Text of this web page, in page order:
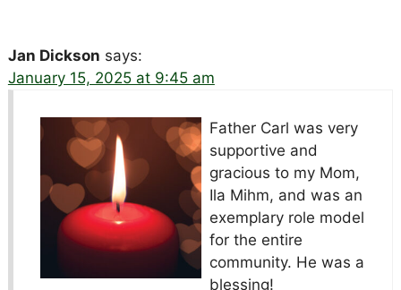
Jan Dickson says:
January 15, 2025 at 9:45 am
Father Carl was very
supportive and
gracious to my Mom,
Ila Mihm, and was an
exemplary role model
for the entire
community. He was a
blessing!